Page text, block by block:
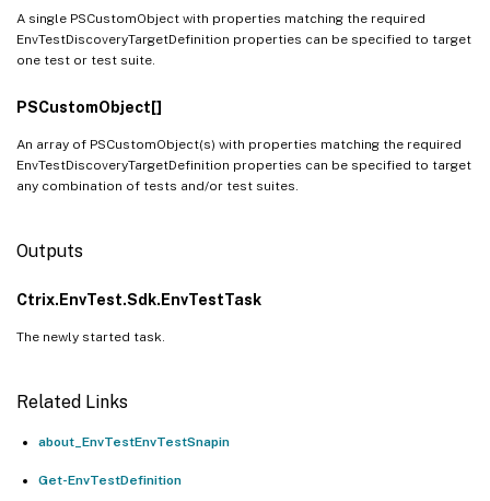
A single PSCustomObject with properties matching the required
EnvTestDiscoveryTargetDefinition properties can be specified to target
one test or test suite.
PSCustomObject[]
An array of PSCustomObject(s) with properties matching the required
EnvTestDiscoveryTargetDefinition properties can be specified to target
any combination of tests and/or test suites.
Outputs
Ctrix.EnvTest.Sdk.EnvTestTask
The newly started task.
Related Links
about_EnvTestEnvTestSnapin
Get-EnvTestDefinition